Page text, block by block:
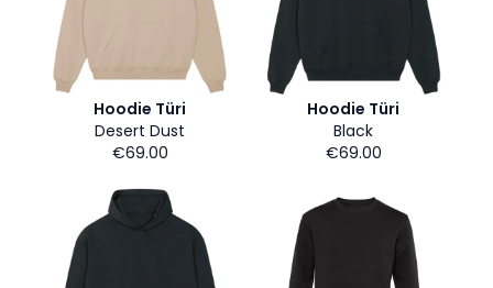
Hoodie Türi
Desert Dust
€69.00
Hoodie Türi
Black
€69.00